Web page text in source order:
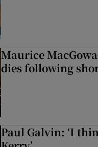
Maurice
dies following
Paul Galvin: ‘I